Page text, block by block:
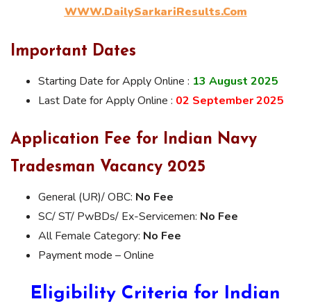
WWW.DailySarkariResults.Com
Important Dates
Starting Date for Apply Online : 13 August 2025
Last Date for Apply Online : 02 September 2025
Application Fee for Indian Navy
Tradesman Vacancy 2025
General (UR)/ OBC: No Fee
SC/ ST/ PwBDs/ Ex-Servicemen: No Fee
All Female Category: No Fee
Payment mode – Online
Eligibility Criteria for Indian